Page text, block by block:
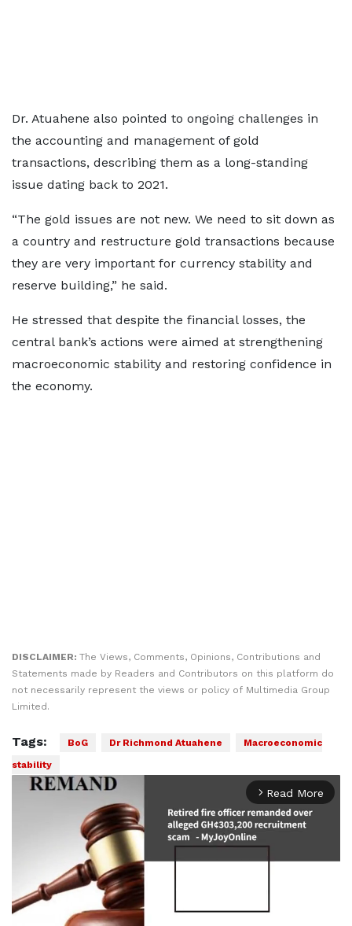
Dr. Atuahene also pointed to ongoing challenges in
the accounting and management of gold
transactions, describing them as a long-standing
issue dating back to 2021.
“The gold issues are not new. We need to sit down as
a country and restructure gold transactions because
they are very important for currency stability and
reserve building,” he said.
He stressed that despite the financial losses, the
central bank’s actions were aimed at strengthening
macroeconomic stability and restoring confidence in
the economy.
DISCLAIMER: The Views, Comments, Opinions, Contributions and
Statements made by Readers and Contributors on this platform do
not necessarily represent the views or policy of Multimedia Group
Limited.
Tags: BoG Dr Richmond Atuahene
Macroeconomic
stability
arrow_forward_ios Read More